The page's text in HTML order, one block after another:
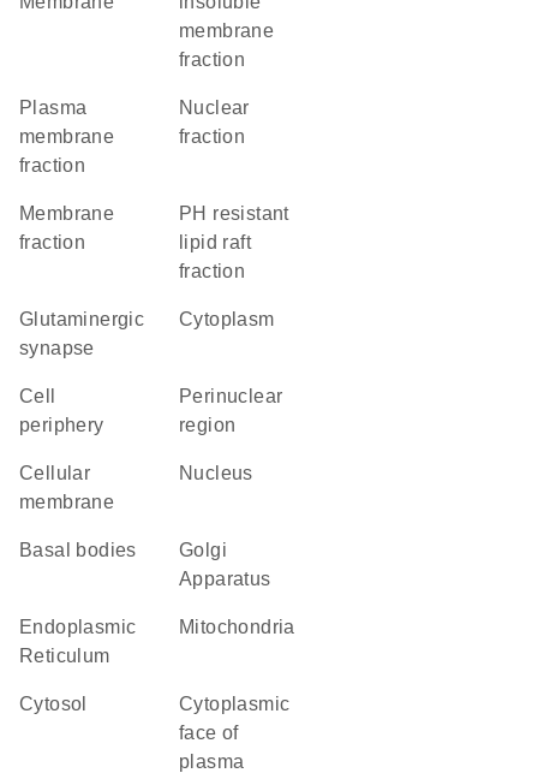
membrane
fraction
plasma
membrane
fraction
nuclear
fraction
membrane
fraction
pH resistant
lipid raft
fraction
glutaminergic
synapse
Cytoplasm
cell
periphery
perinuclear
region
cellular
membrane
Nucleus
basal bodies
Golgi
Apparatus
Endoplasmic
Reticulum
Mitochondria
cytosol
cytoplasmic
face of
plasma